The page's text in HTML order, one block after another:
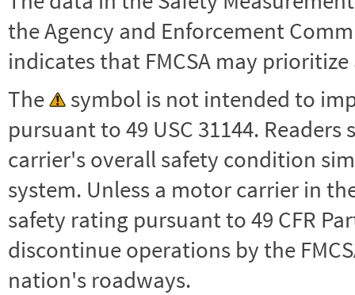
the Agency and Enforcement
indicates that FMCSA may
The
symbol is not intended to
pursuant to 49 USC 31144.
carrier's overall safety condition
system. Unless a motor carrier in the
safety rating pursuant to 49 CFR
discontinue operations by the
nation's roadways.